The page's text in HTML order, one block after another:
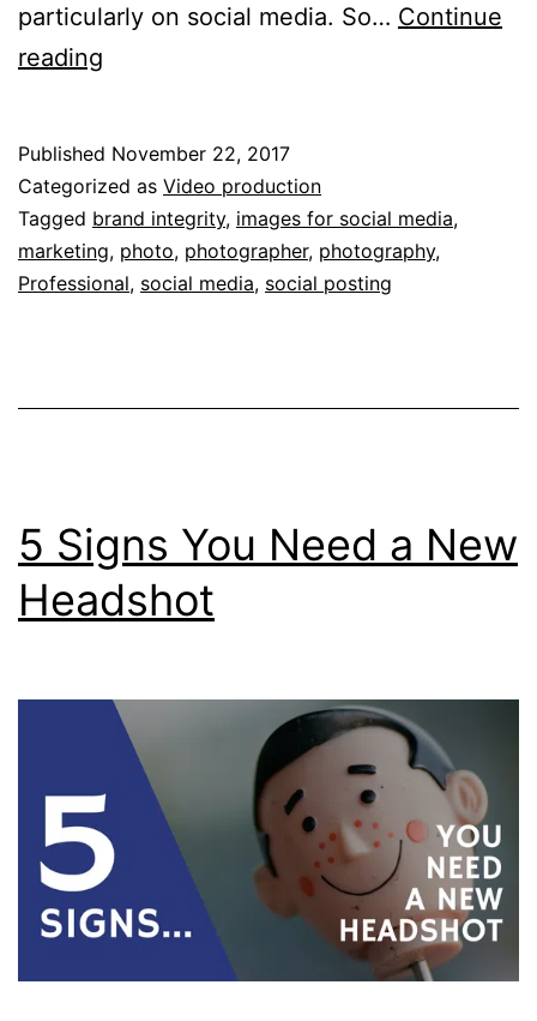
particularly on social media. So… Continue
reading
use
a
professional
for
Published November 22, 2017
Categorized as Video production
Tagged brand integrity, images for social media,
marketing, photo, photographer, photography,
Professional, social media, social posting
5 Signs You Need a New
Headshot